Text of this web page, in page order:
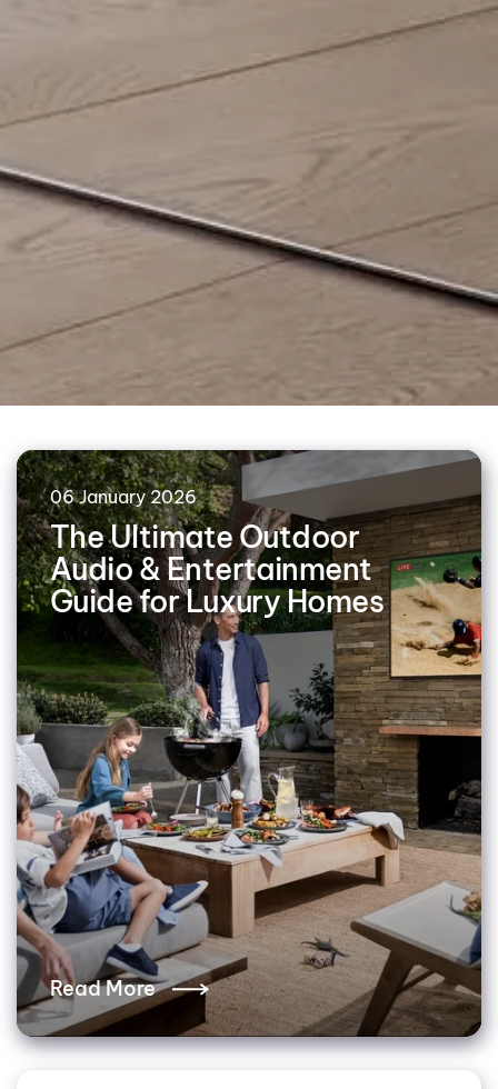
06 January 2026
The Ultimate Outdoor
Audio & Entertainment
Guide for Luxury Homes
Read More